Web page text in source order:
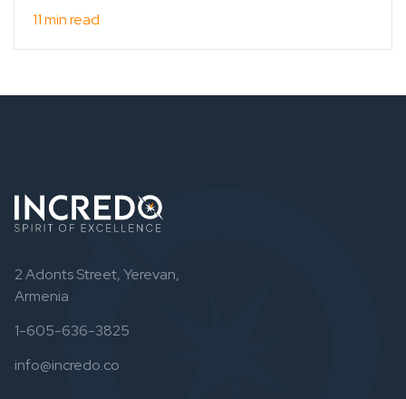
11 min read
2 Adonts Street, Yerevan,
Armenia
1-605-636-3825
info@incredo.co